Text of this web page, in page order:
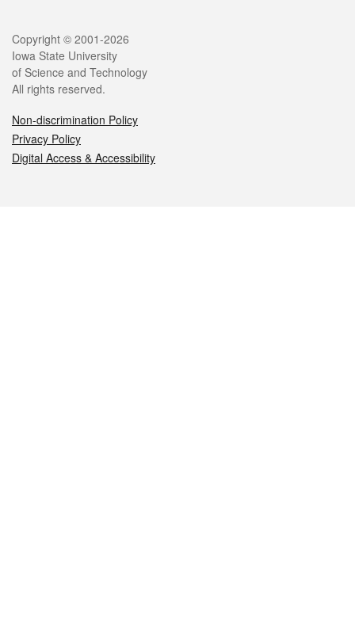
Legal
Copyright © 2001-2026
Iowa State University
of Science and Technology
All rights reserved.
Non-discrimination Policy
Privacy Policy
Digital Access & Accessibility